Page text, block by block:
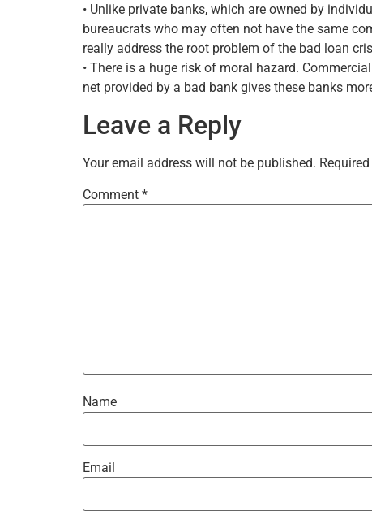
• Unlike private banks, which are owned by
bureaucrats who may often not have the same
really address the root problem of the bad loan
• There is a huge risk of moral hazard.
net provided by a bad bank gives these banks
Leave a Reply
Your email address will not be published.
Comment *
Name
Email